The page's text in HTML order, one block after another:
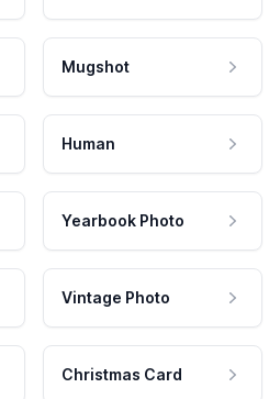
Mugshot
Human
Yearbook Photo
Vintage Photo
Christmas Card